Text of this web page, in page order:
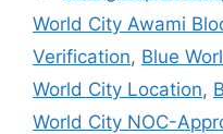
World City Awami
Verification, Blue
World City Location,
World City NOC-